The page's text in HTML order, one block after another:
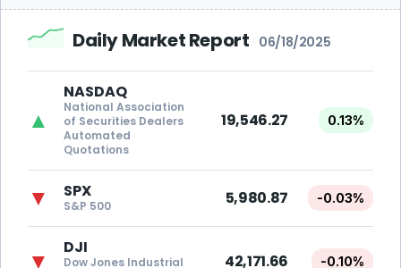
Daily Market Report 06/18/2025
▲
NASDAQ
National Association
of Securities Dealers
Automated
Quotations
19,546.27 0.13%
▼ SPX
S&P 500 5,980.87 -0.03%
▼
DJI
Dow Jones Industrial 42,171.66 -0.10%